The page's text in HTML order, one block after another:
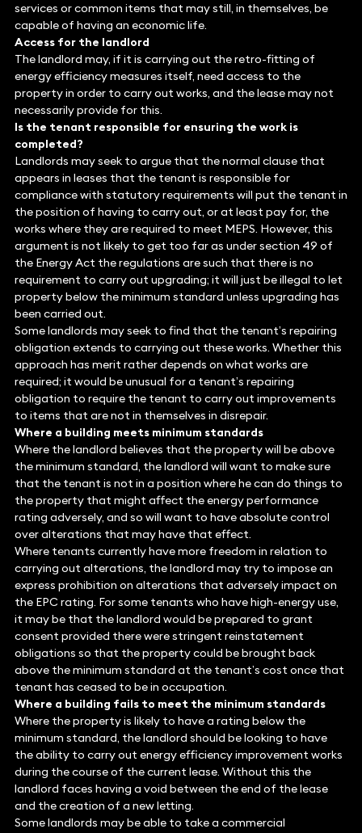
services or common items that may still, in themselves, be
capable of having an economic life.
Access for the landlord
The landlord may, if it is carrying out the retro-fitting of
energy efficiency measures itself, need access to the
property in order to carry out works, and the lease may not
necessarily provide for this.
Is the tenant responsible for ensuring the work is
completed?
Landlords may seek to argue that the normal clause that
appears in leases that the tenant is responsible for
compliance with statutory requirements will put the tenant in
the position of having to carry out, or at least pay for, the
works where they are required to meet MEPS. However, this
argument is not likely to get too far as under section 49 of
the Energy Act the regulations are such that there is no
requirement to carry out upgrading; it will just be illegal to let
property below the minimum standard unless upgrading has
been carried out.
Some landlords may seek to find that the tenant’s repairing
obligation extends to carrying out these works. Whether this
approach has merit rather depends on what works are
required; it would be unusual for a tenant’s repairing
obligation to require the tenant to carry out improvements
to items that are not in themselves in disrepair.
Where a building meets minimum standards
Where the landlord believes that the property will be above
the minimum standard, the landlord will want to make sure
that the tenant is not in a position where he can do things to
the property that might affect the energy performance
rating adversely, and so will want to have absolute control
over alterations that may have that effect.
Where tenants currently have more freedom in relation to
carrying out alterations, the landlord may try to impose an
express prohibition on alterations that adversely impact on
the EPC rating. For some tenants who have high-energy use,
it may be that the landlord would be prepared to grant
consent provided there were stringent reinstatement
obligations so that the property could be brought back
above the minimum standard at the tenant’s cost once that
tenant has ceased to be in occupation.
Where a building fails to meet the minimum standards
Where the property is likely to have a rating below the
minimum standard, the landlord should be looking to have
the ability to carry out energy efficiency improvement works
during the course of the current lease. Without this the
landlord faces having a void between the end of the lease
and the creation of a new letting.
Some landlords may be able to take a commercial